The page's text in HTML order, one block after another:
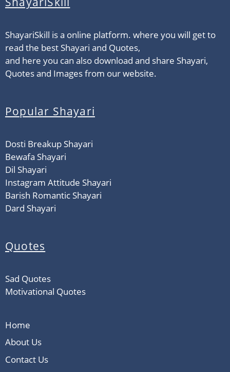
ShayariSkill is a online platform. where you will get to
read the best Shayari and Quotes,
and here you can also download and share Shayari,
Quotes and Images from our website.
Popular Shayari
Dosti Breakup Shayari
Bewafa Shayari
Dil Shayari
Instagram Attitude Shayari
Barish Romantic Shayari
Dard Shayari
Quotes
Sad Quotes
Motivational Quotes
Home
About Us
Contact Us